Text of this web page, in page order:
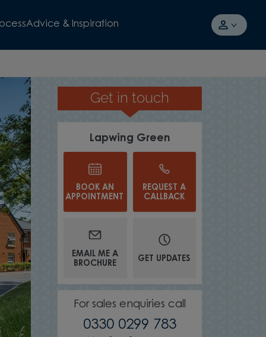
Advice & Inspiration
JOIN A NEW COMMUNITY
Get in touch
Lapwing Green
BOOK AN
APPOINTMENT
REQUEST A
CALLBACK
EMAIL ME A
BROCHURE
GET UPDATES
For sales enquiries call
0330 0299 783